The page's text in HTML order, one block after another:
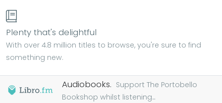
Plenty that's delightful
With over 4.8 million titles to browse, you're sure to find
something new.
Audiobooks. Support The Portobello
Bookshop whilst listening...